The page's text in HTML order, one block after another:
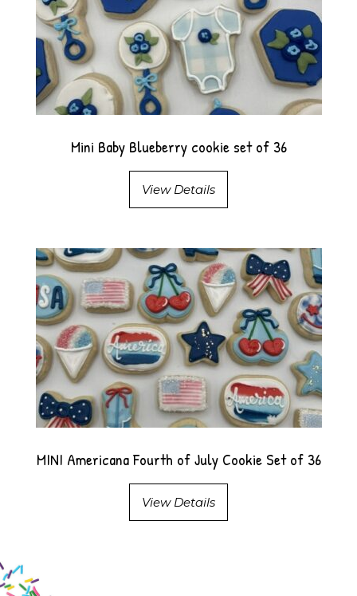
Mini Baby Blueberry cookie set of 36
View Details
MINI Americana Fourth of July Cookie Set of 36
View Details